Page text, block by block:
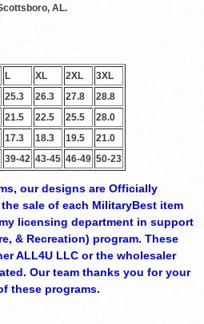
AL.
L XL 2XL
3XL
25.3 26.3 27.8
28.8
21.5 22.5 25.5
28.0
17.3 18.3 19.5
21.0
39-42 43-45 46-49 50-23
our designs are Officially
sale of each MilitaryBest item
licensing department in support
& Recreation) program. These
ALL4U LLC or the wholesaler
Our team thanks you for your
these programs.